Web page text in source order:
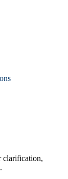
clarification,